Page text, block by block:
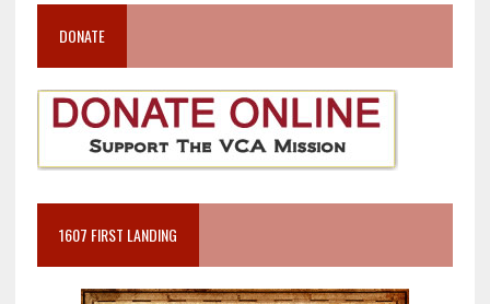
DONATE
1607 FIRST LANDING